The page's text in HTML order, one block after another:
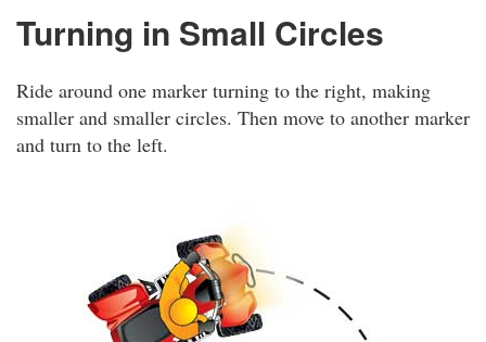
Turning in Small Circles
Ride around one marker turning to the right, making
smaller and smaller circles. Then move to another marker
and turn to the left.